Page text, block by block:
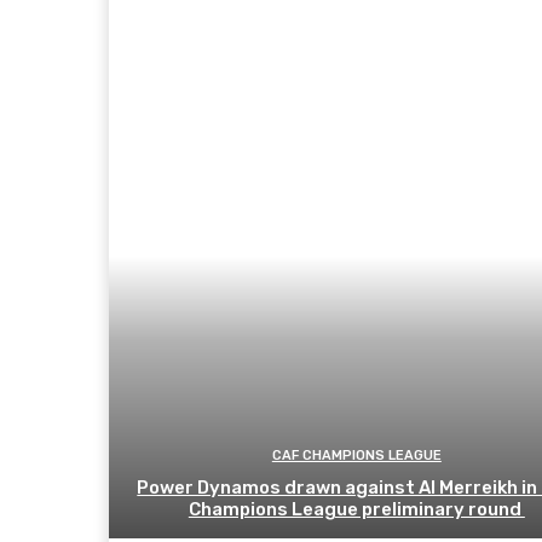
CAF CHAMPIONS LEAGUE
Power Dynamos drawn against Al Merreikh in
Champions League preliminary round